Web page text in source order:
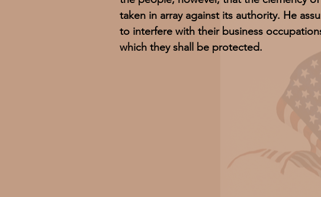
taken in array against its authority. He
to interfere with their business
which they shall be protected.